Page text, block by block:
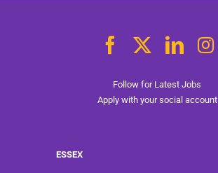
ESSEX
Follow for Latest Jobs
Apply with your social account